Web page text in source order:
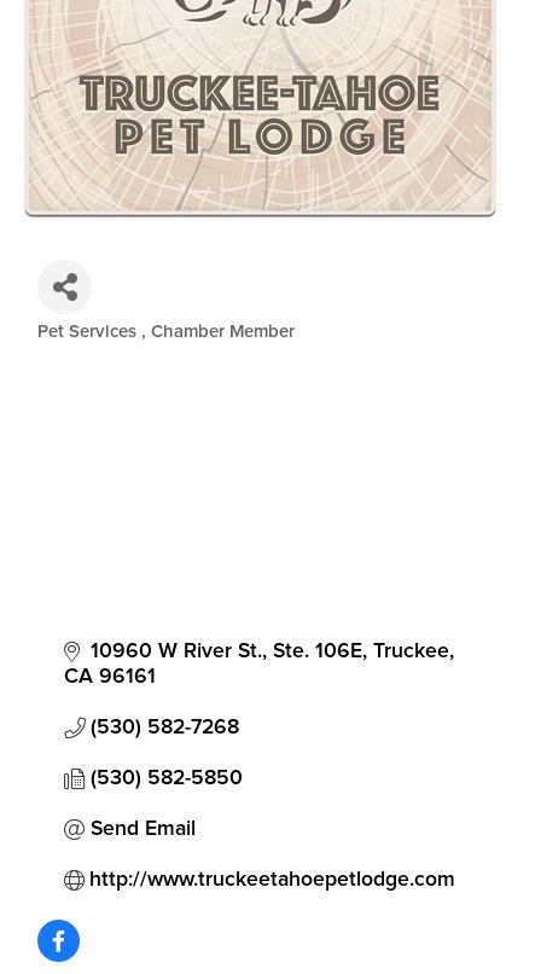
Categories
Pet Services Chamber Member
10960 W River St., Ste. 106E Truckee
CA 96161
(530) 582-7268
(530) 582-5850
Send Email
http://www.truckeetahoepetlodge.com